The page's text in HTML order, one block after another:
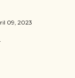
09, 2023